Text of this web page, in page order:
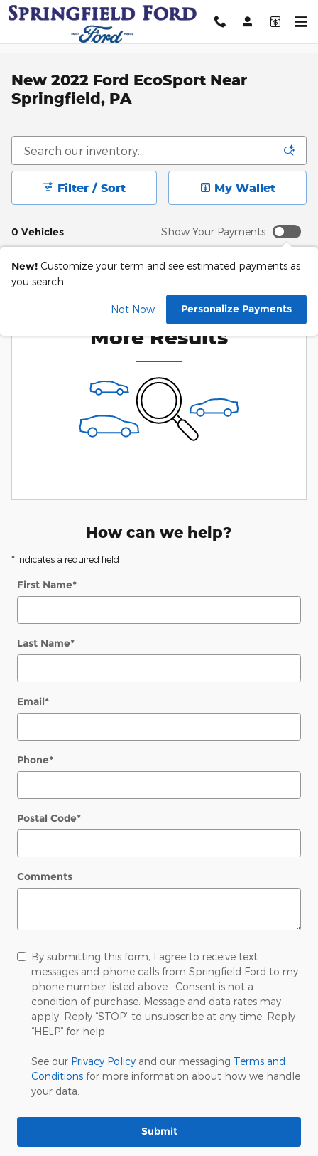
Skip to main content
New 2022 Ford EcoSport Near
Springfield, PA
0 Vehicles
Filter / Sort My Wallet
Show Your Payments
New! Customize your term and see estimated payments as
you search.
Not Now Personalize Payments
Check Back Soon for
More Results
How can we help?
* Indicates a required field
First Name*
Last Name*
Email*
Phone*
Postal Code*
Comments
By submitting this form, I agree to receive text
messages and phone calls from Springfield Ford to my
phone number listed above. Consent is not a
condition of purchase. Message and data rates may
apply. Reply “STOP” to unsubscribe at any time. Reply
“HELP” for help.
See our Privacy Policy and our messaging Terms and
Conditions for more information about how we handle
your data.
Submit